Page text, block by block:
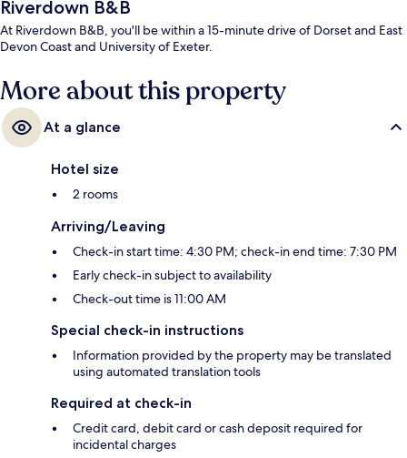
Riverdown B&B
At Riverdown B&B, you'll be within a 15-minute drive of Dorset and East
Devon Coast and University of Exeter.
More about this property
At a glance
Hotel size
2 rooms
Arriving/Leaving
Check-in start time: 4:30 PM; check-in end time: 7:30 PM
Early check-in subject to availability
Check-out time is 11:00 AM
Special check-in instructions
Information provided by the property may be translated
using automated translation tools
Required at check-in
Credit card, debit card or cash deposit required for
incidental charges